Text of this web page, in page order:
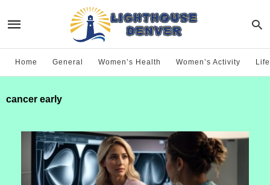
Home General Women’s Health Women’s Activity
cancer early